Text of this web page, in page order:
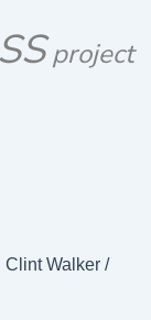
project
Walker /